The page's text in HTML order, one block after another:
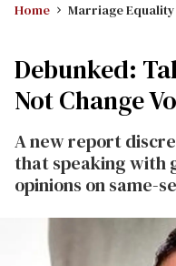
Home Marriage Equality
Debunked:
Not Change
A new report
that speaking with
opinions on same-